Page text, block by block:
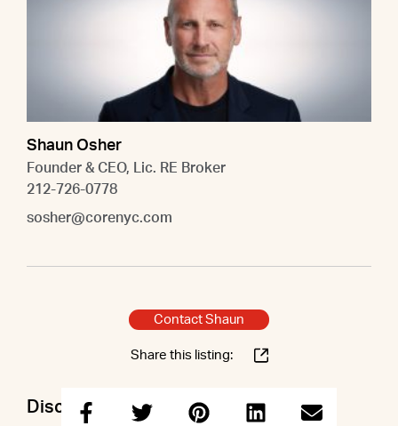
Shaun Osher
Founder & CEO, Lic. RE Broker
212-726-0778
sosher@corenyc.com
Contact Shaun
Share this listing:
Discuss this property with Shaun